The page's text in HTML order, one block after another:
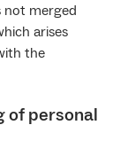
not merged
arises
the
of personal